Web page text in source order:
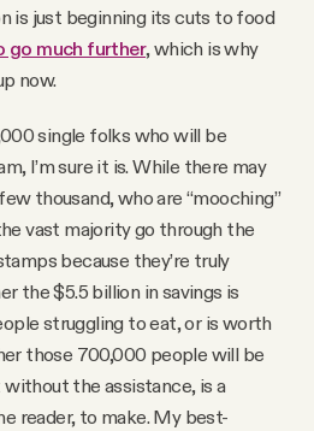
is just beginning its cuts to food
go much further, which is why
now.
single folks who will be
I’m sure it is. While there may
thousand, who are “mooching”
vast majority go through the
because they’re truly
the $5.5 billion in savings is
struggling to eat, or is worth
those 700,000 people will be
the assistance, is a
reader, to make. My best-